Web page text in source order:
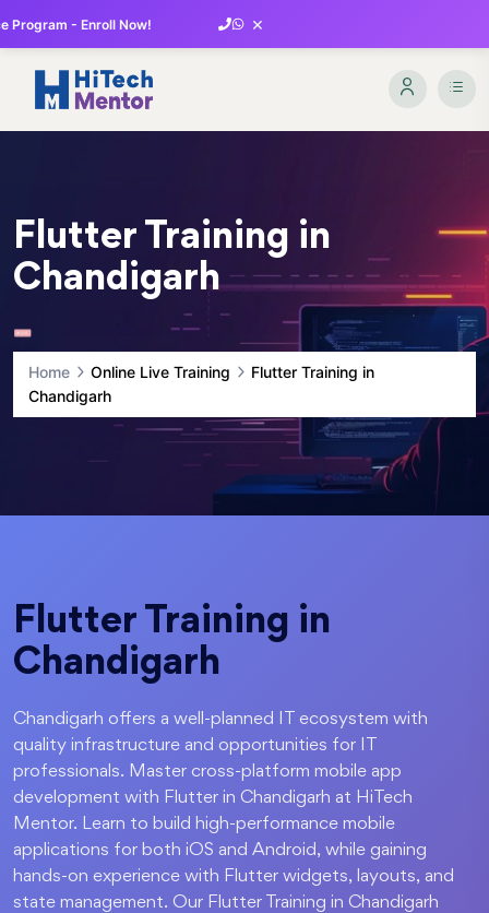
Program - Enroll Now! ×
Flutter Training in
Chandigarh
Home Online Live Training
Flutter Training in
Chandigarh
Flutter Training in
Chandigarh
Chandigarh offers a well-planned IT ecosystem with
quality infrastructure and opportunities for IT
professionals. Master cross-platform mobile app
development with Flutter in Chandigarh at HiTech
Mentor. Learn to build high-performance mobile
applications for both iOS and Android, while gaining
hands-on experience with Flutter widgets, layouts, and
state management. Our Flutter Training in Chandigarh